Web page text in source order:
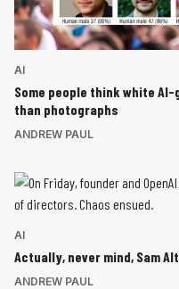
AI
Some people think white
than photographs
ANDREW PAUL
AI
Actually, never mind, Sam
ANDREW PAUL